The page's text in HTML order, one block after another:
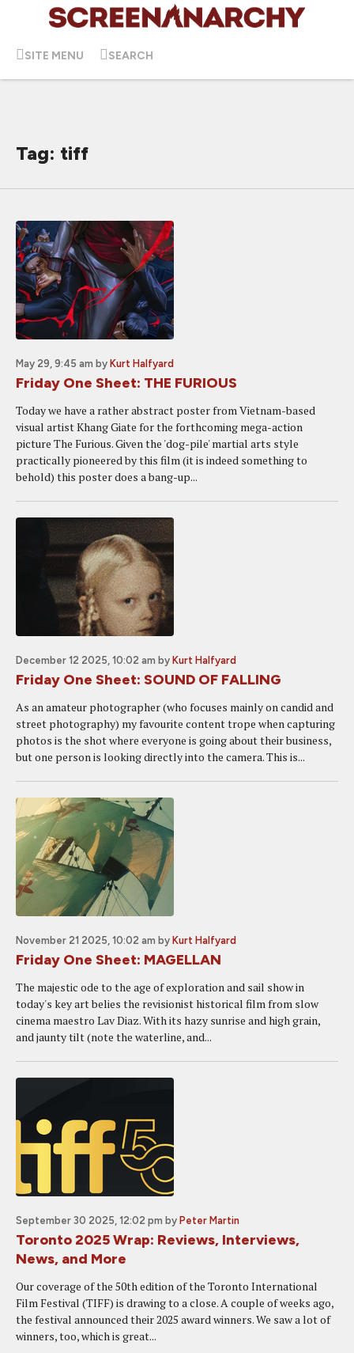
SITE MENU SEARCH
Tag: tiff
May 29, 9:45 am by Kurt Halfyard
Friday One Sheet: THE FURIOUS
Today we have a rather abstract poster from Vietnam-based
visual artist Khang Giate for the forthcoming mega-action
picture The Furious. Given the 'dog-pile' martial arts style
practically pioneered by this film (it is indeed something to
behold) this poster does a bang-up...
December 12 2025, 10:02 am by Kurt Halfyard
Friday One Sheet: SOUND OF FALLING
As an amateur photographer (who focuses mainly on candid and
street photography) my favourite content trope when capturing
photos is the shot where everyone is going about their business,
but one person is looking directly into the camera. This is...
November 21 2025, 10:02 am by Kurt Halfyard
Friday One Sheet: MAGELLAN
The majestic ode to the age of exploration and sail show in
today's key art belies the revisionist historical film from slow
cinema maestro Lav Diaz. With its hazy sunrise and high grain,
and jaunty tilt (note the waterline, and...
September 30 2025, 12:02 pm by Peter Martin
Toronto 2025 Wrap: Reviews, Interviews,
News, and More
Our coverage of the 50th edition of the Toronto International
Film Festival (TIFF) is drawing to a close. A couple of weeks ago,
the festival announced their 2025 award winners. We saw a lot of
winners, too, which is great...